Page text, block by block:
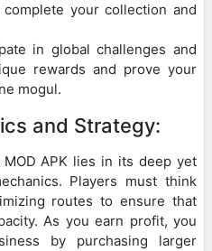
your collection and
in global challenges and
rewards and prove your
mogul.
and Strategy:
APK lies in its deep yet
Players must think
routes to ensure that
As you earn profit, you
by purchasing larger